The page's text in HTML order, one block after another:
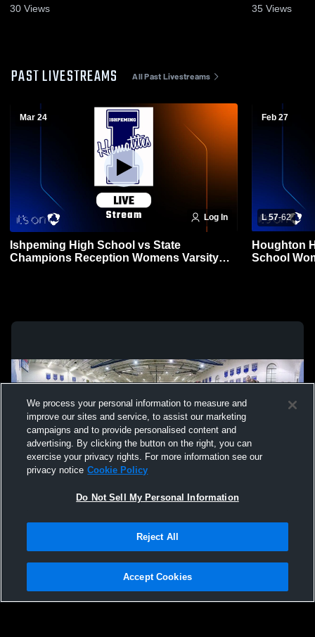
30 Views 35 Views
PAST LIVESTREAMS All Past Livestreams
Mar 24
Log In
Ishpeming High School vs State
Champions Reception Womens Varsity
Feb 27
L 57-62
Houghton
School
Not Sell My Personal Information |Cookies
Hudl is a product and service of Agile Sports Technologies, Inc. All text and design
We process your personal information to measure and
improve our sites and service, to assist our marketing
campaigns and to provide personalised content and
advertising. By clicking the button on the right, you can
exercise your privacy rights. For more information see our
privacy notice Cookie Policy
Do Not Sell My Personal Information
Reject All
Accept Cookies